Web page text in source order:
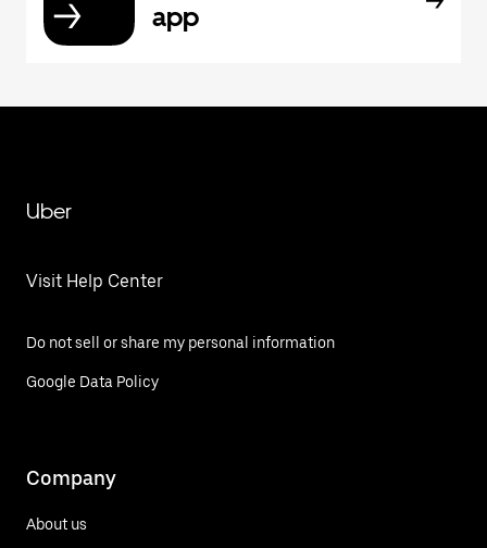
app
Uber
Visit Help Center
Do not sell or share my personal information
Google Data Policy
Company
About us